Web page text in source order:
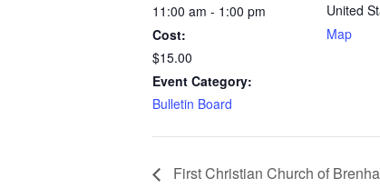
11:00 am - 1:00 pm
Cost:
$15.00
Event Category:
Bulletin Board
United
Map
First Christian Church of